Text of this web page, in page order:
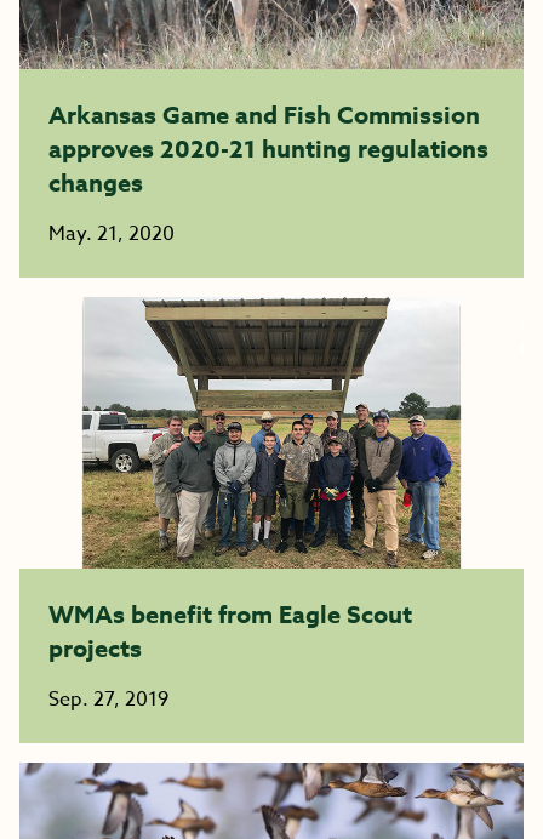
Arkansas Game and Fish Commission
approves 2020-21 hunting regulations
changes
May. 21, 2020
WMAs benefit from Eagle Scout
projects
Sep. 27, 2019